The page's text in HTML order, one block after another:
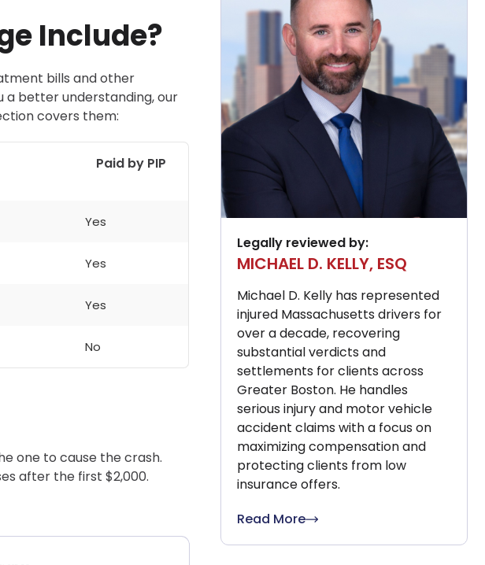
Include?
bills and other
a better understanding, our
covers them:
Paid by PIP
Yes
Yes
Yes
No
one to cause the crash.
after the first $2,000.
Legally reviewed by:
MICHAEL D. KELLY, ESQ
Michael D. Kelly has represented
injured Massachusetts drivers for
over a decade, recovering
substantial verdicts and
settlements for clients across
Greater Boston. He handles
serious injury and motor vehicle
accident claims with a focus on
maximizing compensation and
protecting clients from low
insurance offers.
Read More